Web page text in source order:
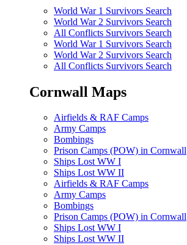
World War 1 Survivors Search
World War 2 Survivors Search
All Conflicts Survivors Search
World War 1 Survivors Search
World War 2 Survivors Search
All Conflicts Survivors Search
Cornwall Maps
Airfields & RAF Camps
Army Camps
Bombings
Prison Camps (POW) in Cornwall
Ships Lost WW I
Ships Lost WW II
Airfields & RAF Camps
Army Camps
Bombings
Prison Camps (POW) in Cornwall
Ships Lost WW I
Ships Lost WW II